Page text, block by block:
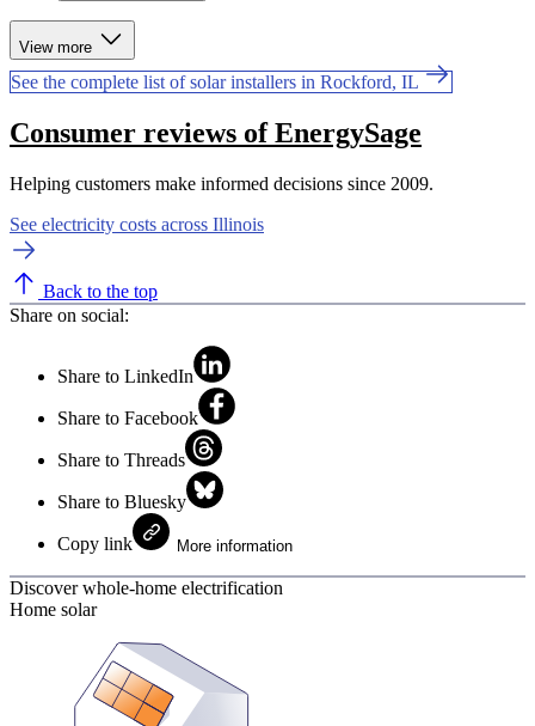
View more
See the complete list of solar installers in Rockford, IL
Consumer reviews of EnergySage
Helping customers make informed decisions since 2009.
See electricity costs across Illinois
Back to the top
Share on social:
Share to LinkedIn
Share to Facebook
Share to Threads
Share to Bluesky
Copy link More information
Discover whole-home electrification
Home solar